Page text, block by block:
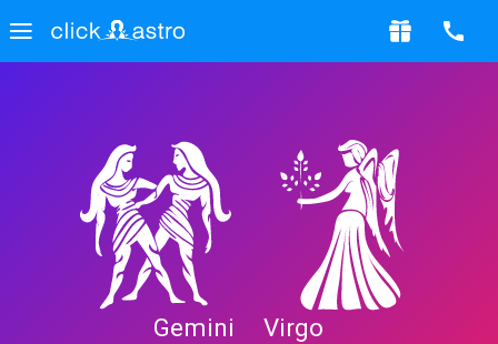
Gemini Virgo